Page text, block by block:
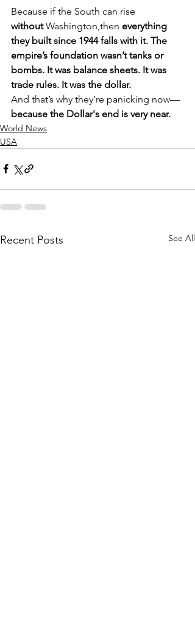
Because if the South can rise
without Washington,then everything
they built since 1944 falls with it. The
empire’s foundation wasn’t tanks or
bombs. It was balance sheets. It was
trade rules. It was the dollar.
And that’s why they’re panicking now—
because the Dollar's end is very near.
World News
USA
Recent Posts See All